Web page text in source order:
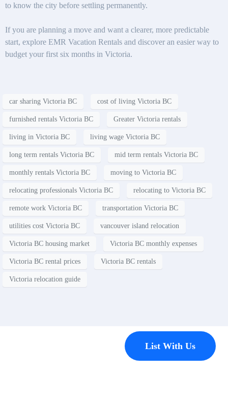
to know the city before settling permanently.
If you are planning a move and want a clearer, more predictable
start, explore EMR Vacation Rentals and discover an easier way to
budget your first six months in Victoria.
car sharing Victoria BC cost of living Victoria BC
furnished rentals Victoria BC Greater Victoria rentals
living in Victoria BC living wage Victoria BC
long term rentals Victoria BC mid term rentals Victoria BC
monthly rentals Victoria BC moving to Victoria BC
relocating professionals Victoria BC relocating to Victoria BC
remote work Victoria BC transportation Victoria BC
utilities cost Victoria BC vancouver island relocation
Victoria BC housing market Victoria BC monthly expenses
Victoria BC rental prices Victoria BC rentals
Victoria relocation guide
List With Us